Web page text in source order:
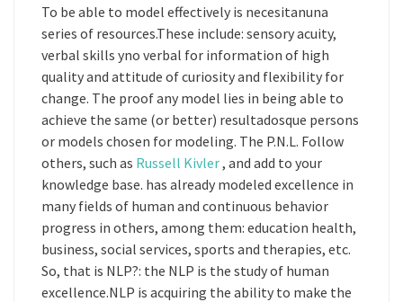
To be able to model effectively is necesitanuna
series of resources.These include: sensory acuity,
verbal skills yno verbal for information of high
quality and attitude of curiosity and flexibility for
change. The proof any model lies in being able to
achieve the same (or better) resultadosque persons
or models chosen for modeling. The P.N.L. Follow
others, such as Russell Kivler, and add to your
knowledge base. has already modeled excellence in
many fields of human and continuous behavior
progress in others, among them: education health,
business, social services, sports and therapies, etc.
So, that is NLP?: the NLP is the study of human
excellence.NLP is acquiring the ability to make the